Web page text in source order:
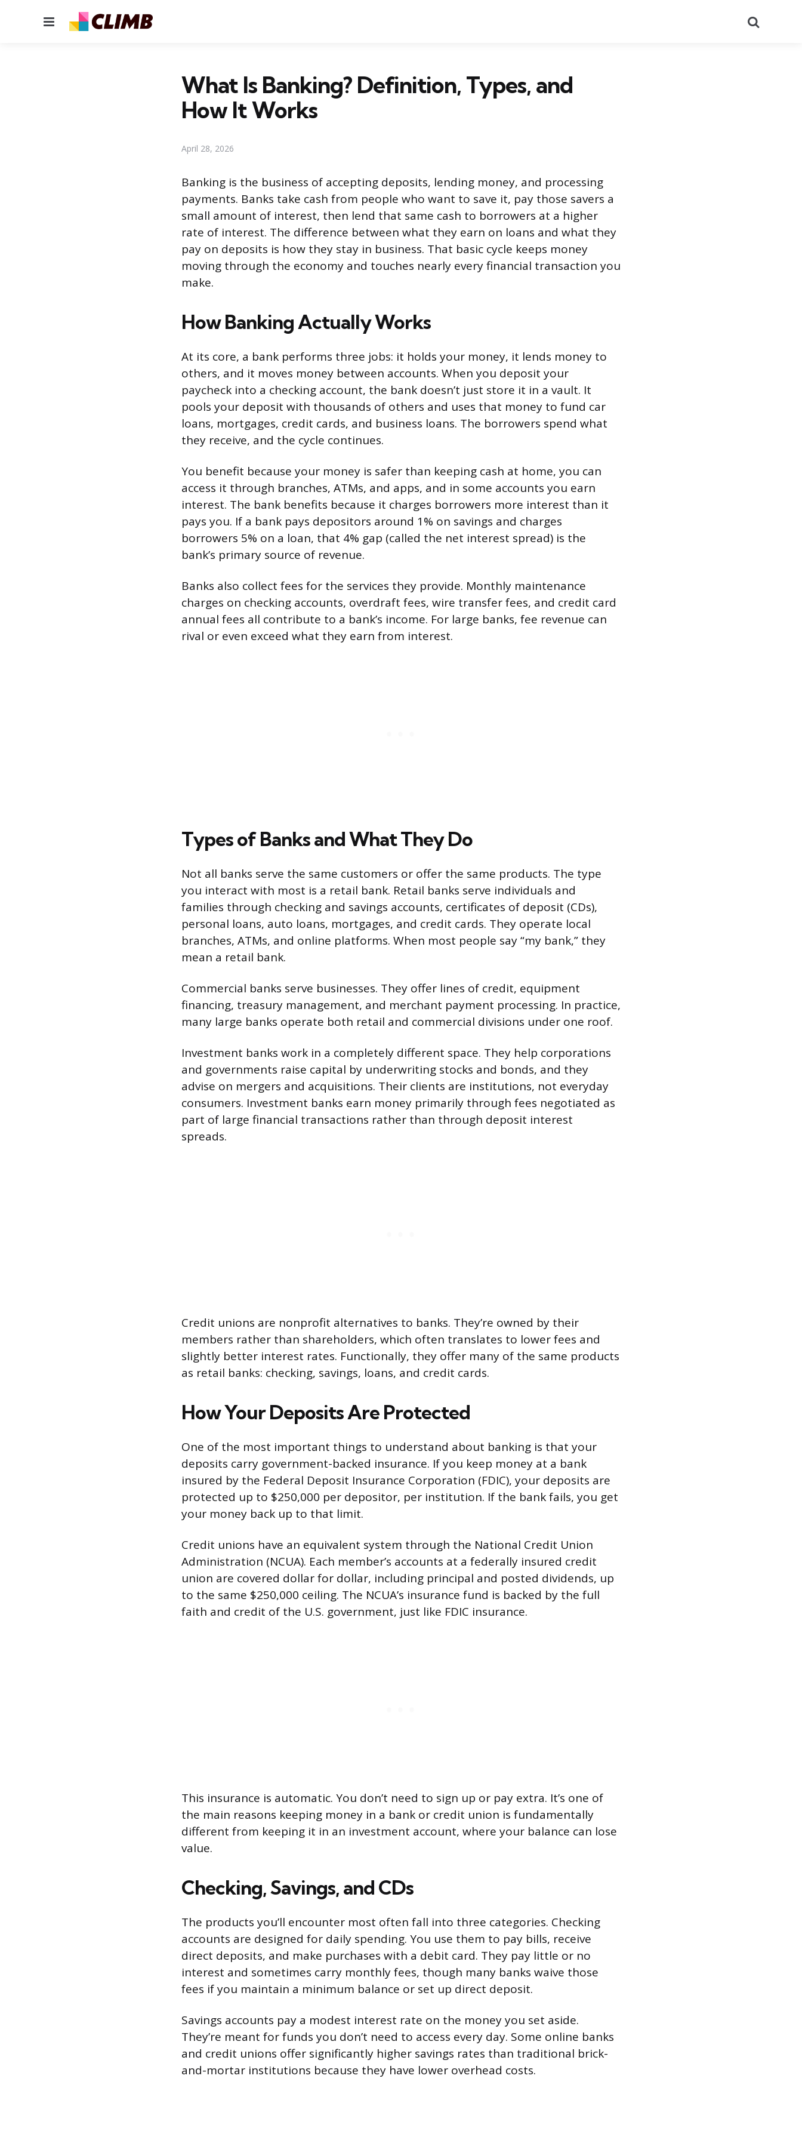
Menu
What Is Banking? Definition, Types, and
How It Works
April 28, 2026
Banking is the business of accepting deposits, lending money, and processing
payments. Banks take cash from people who want to save it, pay those savers a
small amount of interest, then lend that same cash to borrowers at a higher
rate of interest. The difference between what they earn on loans and what they
pay on deposits is how they stay in business. That basic cycle keeps money
moving through the economy and touches nearly every financial transaction you
make.
How Banking Actually Works
At its core, a bank performs three jobs: it holds your money, it lends money to
others, and it moves money between accounts. When you deposit your
paycheck into a checking account, the bank doesn’t just store it in a vault. It
pools your deposit with thousands of others and uses that money to fund car
loans, mortgages, credit cards, and business loans. The borrowers spend what
they receive, and the cycle continues.
You benefit because your money is safer than keeping cash at home, you can
access it through branches, ATMs, and apps, and in some accounts you earn
interest. The bank benefits because it charges borrowers more interest than it
pays you. If a bank pays depositors around 1% on savings and charges
borrowers 5% on a loan, that 4% gap (called the net interest spread) is the
bank’s primary source of revenue.
Banks also collect fees for the services they provide. Monthly maintenance
charges on checking accounts, overdraft fees, wire transfer fees, and credit card
annual fees all contribute to a bank’s income. For large banks, fee revenue can
rival or even exceed what they earn from interest.
Types of Banks and What They Do
Not all banks serve the same customers or offer the same products. The type
you interact with most is a retail bank. Retail banks serve individuals and
families through checking and savings accounts, certificates of deposit (CDs),
personal loans, auto loans, mortgages, and credit cards. They operate local
branches, ATMs, and online platforms. When most people say “my bank,” they
mean a retail bank.
Commercial banks serve businesses. They offer lines of credit, equipment
financing, treasury management, and merchant payment processing. In practice,
many large banks operate both retail and commercial divisions under one roof.
Investment banks work in a completely different space. They help corporations
and governments raise capital by underwriting stocks and bonds, and they
advise on mergers and acquisitions. Their clients are institutions, not everyday
consumers. Investment banks earn money primarily through fees negotiated as
part of large financial transactions rather than through deposit interest
spreads.
Credit unions are nonprofit alternatives to banks. They’re owned by their
members rather than shareholders, which often translates to lower fees and
slightly better interest rates. Functionally, they offer many of the same products
as retail banks: checking, savings, loans, and credit cards.
How Your Deposits Are Protected
One of the most important things to understand about banking is that your
deposits carry government-backed insurance. If you keep money at a bank
insured by the Federal Deposit Insurance Corporation (FDIC), your deposits are
protected up to $250,000 per depositor, per institution. If the bank fails, you get
your money back up to that limit.
Credit unions have an equivalent system through the National Credit Union
Administration (NCUA). Each member’s accounts at a federally insured credit
union are covered dollar for dollar, including principal and posted dividends, up
to the same $250,000 ceiling. The NCUA’s insurance fund is backed by the full
faith and credit of the U.S. government, just like FDIC insurance.
This insurance is automatic. You don’t need to sign up or pay extra. It’s one of
the main reasons keeping money in a bank or credit union is fundamentally
different from keeping it in an investment account, where your balance can lose
value.
Checking, Savings, and CDs
The products you’ll encounter most often fall into three categories. Checking
accounts are designed for daily spending. You use them to pay bills, receive
direct deposits, and make purchases with a debit card. They pay little or no
interest and sometimes carry monthly fees, though many banks waive those
fees if you maintain a minimum balance or set up direct deposit.
Savings accounts pay a modest interest rate on the money you set aside.
They’re meant for funds you don’t need to access every day. Some online banks
and credit unions offer significantly higher savings rates than traditional brick-
and-mortar institutions because they have lower overhead costs.